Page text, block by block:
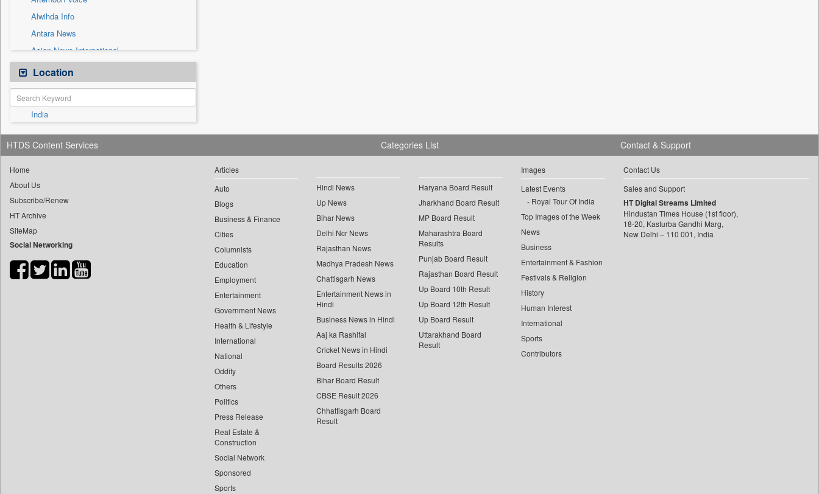
Alwihda Info
Antara News
Asian News International
Astro Devam
Australian Government News
Autox
Bis Research
Bana Africa Gossips
Bana Kenya
Bang Showbiz
Bang Tech
Bangladesh Business News
Bdnews24
Biospectrum Asia
Location
India
HTDS Content Services
Home
About Us
Subscribe/Renew
HT Archive
SiteMap
Social Networking
Categories List
Articles
Auto
Blogs
Business & Finance
Cities
Columnists
Education
Employment
Entertainment
Government News
Health & Lifestyle
International
National
Oddity
Others
Politics
Press Release
Real Estate &
Construction
Social Network
Sponsored
Sports
Hindi News
Up News
Bihar News
Delhi Ncr News
Rajasthan News
Madhya Pradesh News
Chattisgarh News
Entertainment News in
Hindi
Business News in Hindi
Aaj ka Rashifal
Cricket News in Hindi
Board Results 2026
Bihar Board Result
CBSE Result 2026
Chhattisgarh Board
Result
Haryana Board Result
Jharkhand Board Result
MP Board Result
Maharashtra Board
Results
Punjab Board Result
Rajasthan Board Result
Up Board 10th Result
Up Board 12th Result
Up Board Result
Uttarakhand Board
Result
Images
Latest Events
Royal Tour Of India
Top Images of the Week
News
Business
Entertainment & Fashion
Festivals & Religion
History
Human Interest
International
Sports
Contributors
Contact & Support
Contact Us
Sales and Support
HT Digital Streams Limited
Hindustan Times House (1st floor),
18-20, Kasturba Gandhi Marg,
New Delhi – 110 001, India